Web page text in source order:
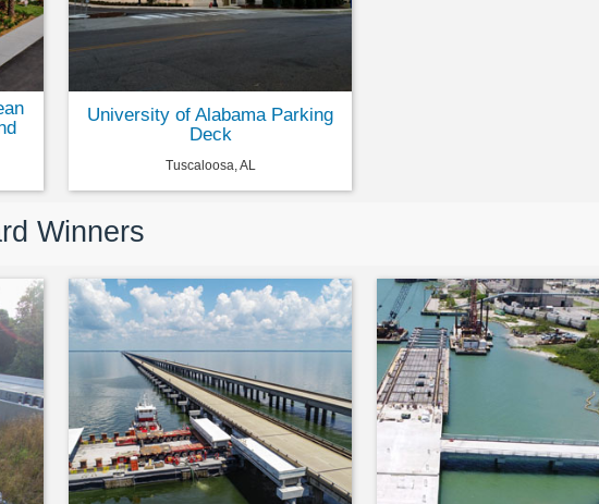
University of Alabama Parking
Deck
Tuscaloosa, AL
Winners